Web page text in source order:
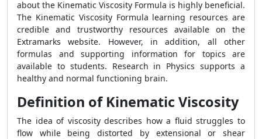
about the Kinematic Viscosity Formula is highly beneficial.
The Kinematic Viscosity Formula learning resources are
credible and trustworthy resources available on the
Extramarks website. However, in addition, all other
formulas and supporting information for topics are
available to students. Research in Physics supports a
healthy and normal functioning brain.
Definition of Kinematic Viscosity
The idea of viscosity describes how a fluid struggles to
flow while being distorted by extensional or shear